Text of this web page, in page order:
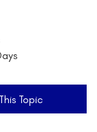
Topic